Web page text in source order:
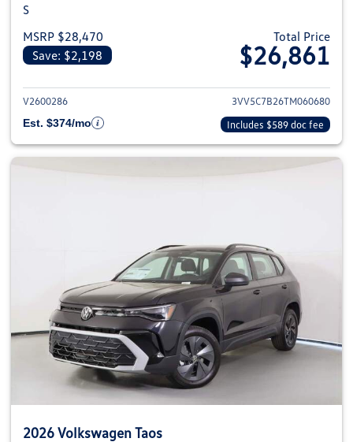
S
MSRP $28,470
Save: $2,198
Total Price
$26,861
View details for 2026
V2600286
3VV5C7B26TM060680
Est. $374/mo
Includes $589 doc fee
2026 Volkswagen Taos